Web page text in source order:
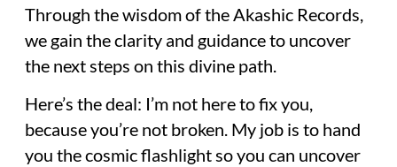
Through the wisdom of the Akashic Records,
we gain the clarity and guidance to uncover
the next steps on this divine path.
Here’s the deal: I’m not here to fix you,
because you’re not broken. My job is to hand
you the cosmic flashlight so you can uncover